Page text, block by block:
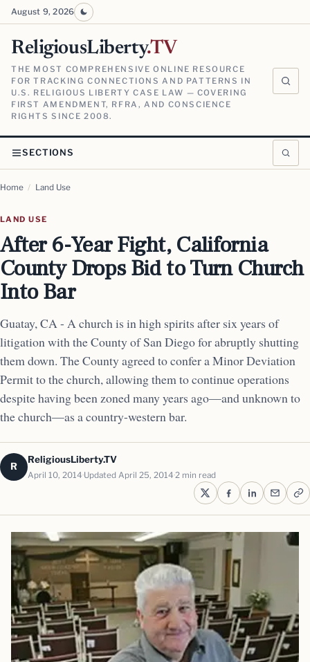
August 9, 2026
ReligiousLiberty.TV
THE MOST COMPREHENSIVE ONLINE RESOURCE
FOR TRACKING CONNECTIONS AND PATTERNS IN
U.S. RELIGIOUS LIBERTY CASE LAW — COVERING
FIRST AMENDMENT, RFRA, AND CONSCIENCE
RIGHTS SINCE 2008.
SECTIONS
Home / Land Use
LAND USE
After 6-Year Fight, California
County Drops Bid to Turn Church
Into Bar
Guatay, CA - A church is in high spirits after six years of
litigation with the County of San Diego for abruptly shutting
them down. The County agreed to confer a Minor Deviation
Permit to the church, allowing them to continue operations
despite having been zoned many years ago—and unknown to
the church—as a country-western bar.
R
ReligiousLiberty.TV
April 10, 2014 Updated April 25, 2014 2 min read